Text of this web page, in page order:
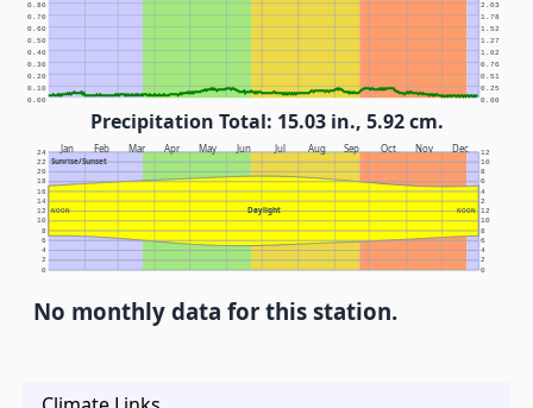
0.00 0.00
0.10 0.25
0.20 0.51
0.30 0.76
0.40 1.02
0.50 1.27
0.60 1.52
0.70 1.78
0.80 2.03
Precipitation Total: 15.03 in., 5.92 cm.
Jan Feb Mar Apr May Jun Jul Aug Sep Oct Nov Dec
Sunrise/Sunset
Daylight
NOON NOON
0 0
2 2
4 4
6 6
8 8
10 10
12 12
14 2
16 4
18 6
20 8
22 10
24 12
No monthly data for this station.